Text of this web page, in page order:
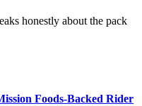
honestly about the pack
Foods-Backed Rider